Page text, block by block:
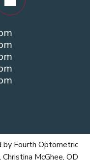
by Fourth Optometric
McGhee, OD